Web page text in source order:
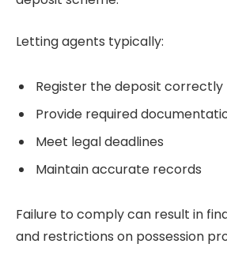
Letting agents typically:
Register the deposit correctly
Provide required
Meet legal deadlines
Maintain accurate records
Failure to comply can result in
and restrictions on possession